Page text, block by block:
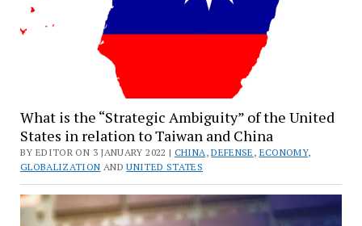
What is the “Strategic Ambiguity” of the United
States in relation to Taiwan and China
BY EDITOR ON 3 JANUARY 2022 | CHINA,DEFENSE , ECONOMY,
GLOBALIZATION ANDUNITED STATES